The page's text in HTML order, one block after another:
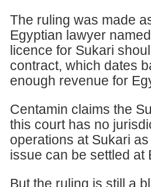
The ruling was made
Egyptian lawyer
licence for Sukari
contract, which dates
enough revenue for
Centamin claims the
this court has no
operations at Sukari
issue can be settled at
But the ruling is still a